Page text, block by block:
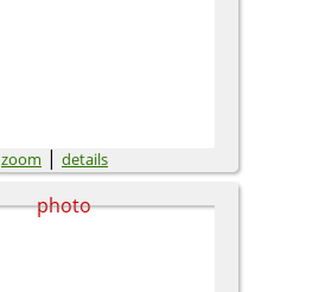
zoom | details